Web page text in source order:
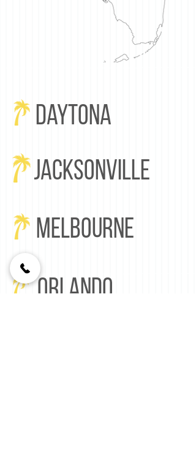
Daytona
JACKSONVILLE
MELBOURNE
ORLANDO